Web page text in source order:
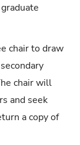
chair to draw
chair will
and seek
a copy of